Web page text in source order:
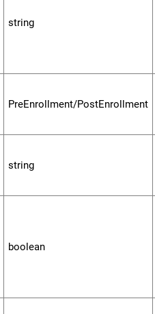
string
PreEnrollment/PostEnrollment
string
boolean